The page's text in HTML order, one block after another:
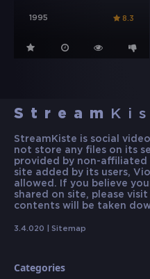
1995 8.3
Stream
StreamKiste is social
not store any files on its
provided by non-
site added by its users,
allowed. If you believe
shared on site, please
contents will be taken
3.4.020 | Sitemap
Categories